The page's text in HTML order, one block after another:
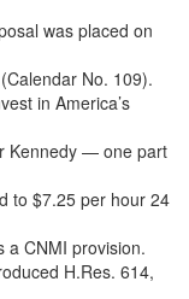
was placed on
No. 109).
in America’s
Kennedy — one part
to $7.25 per hour 24
a CNMI provision.
H.Res. 614,